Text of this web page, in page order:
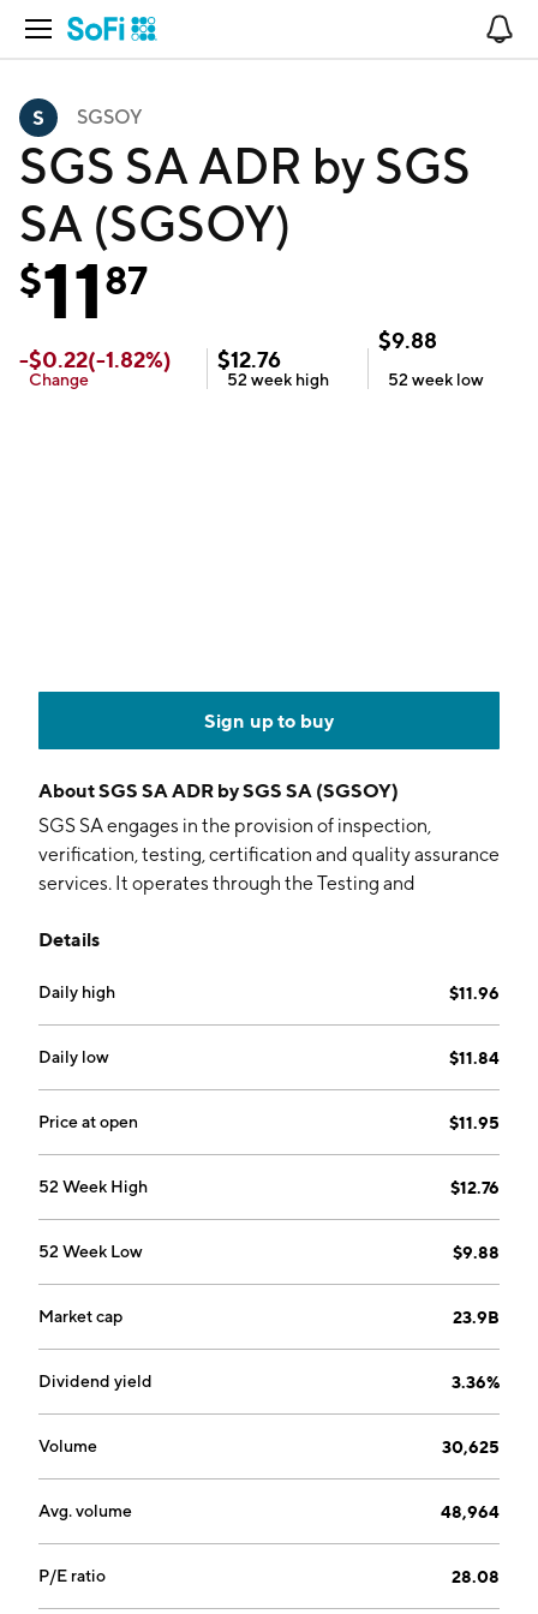
Open Navigation
SGSOY
SGS SA ADR by SGS
SA (SGSOY)
$1187
-$0.22(-1.82%)
Change
$12.76
52 week high
$9.88
52 week low
Sign up to buy
AboutSGS SA ADR by SGS SA (SGSOY)
SGS SA engages in the provision of inspection,
verification, testing, certification and quality assurance
services. It operates through the Testing and
and Inspection segment includes Industries and
Products, and Health and Nutrition business lines. The
Certification segment focuses on one business line:
Business Assurance (BA): end-markets include
Management System Certification, Customized
Audits, Consulting and Academy. The company was
Details
Daily high $11.96
Daily low $11.84
Price at open $11.95
52 Week High $12.76
52 Week Low $9.88
Market cap 23.9B
Dividend yield 3.36%
Volume 30,625
Avg. volume 48,964
P/E ratio 28.08